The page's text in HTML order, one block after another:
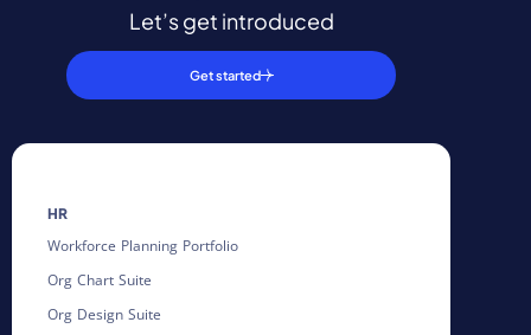
Let’s get introduced
Get started
HR
Workforce Planning Portfolio
Org Chart Suite
Org Design Suite